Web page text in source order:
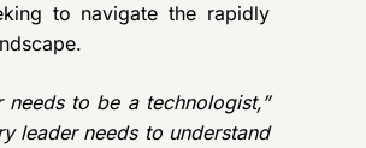
to navigate the rapidly
needs to be a technologist,”
leader needs to understand